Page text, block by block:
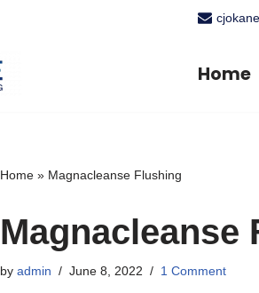
Home
Home» Magnacleanse Flushing
Magnacleanse
by admin June 8, 2022 1 Comment